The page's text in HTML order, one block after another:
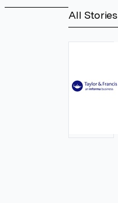
All Stories